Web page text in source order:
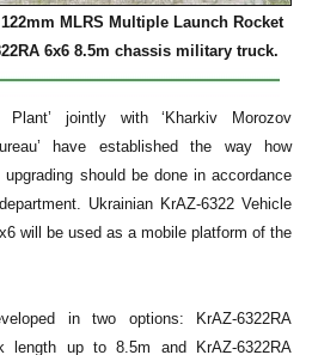
MLRS Multiple Launch Rocket
6x6 8.5m chassis military truck.
Plant’ jointly with ‘Kharkiv Morozov
have established the way how
should be done in accordance
Ukrainian KrAZ-6322 Vehicle
will be used as a mobile platform of the
in two options: KrAZ-6322RA
length up to 8.5m and KrAZ-6322RA